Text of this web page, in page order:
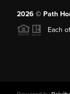
2026 © Path
Each